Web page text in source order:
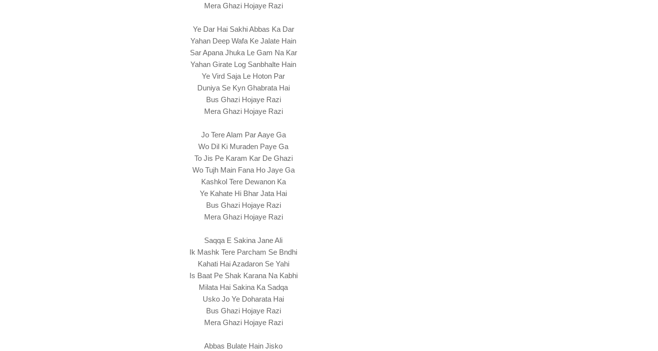
Mera Ghazi Hojaye Razi
Ye Dar Hai Sakhi Abbas Ka Dar
Yahan Deep Wafa Ke Jalate Hain
Sar Apana Jhuka Le Gam Na Kar
Yahan Girate Log Sanbhalte Hain
Ye Vird Saja Le Hoton Par
Duniya Se Kyn Ghabrata Hai
Bus Ghazi Hojaye Razi
Mera Ghazi Hojaye Razi
Jo Tere Alam Par Aaye Ga
Wo Dil Ki Muraden Paye Ga
To Jis Pe Karam Kar De Ghazi
Wo Tujh Main Fana Ho Jaye Ga
Kashkol Tere Dewanon Ka
Ye Kahate Hi Bhar Jata Hai
Bus Ghazi Hojaye Razi
Mera Ghazi Hojaye Razi
Saqqa E Sakina Jane Ali
Ik Mashk Tere Parcham Se Bndhi
Kahati Hai Azadaron Se Yahi
Is Baat Pe Shak Karana Na Kabhi
Milata Hai Sakina Ka Sadqa
Usko Jo Ye Doharata Hai
Bus Ghazi Hojaye Razi
Mera Ghazi Hojaye Razi
Abbas Bulate Hain Jisko